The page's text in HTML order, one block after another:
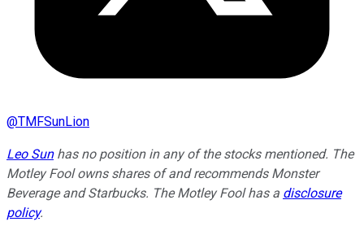
@TMFSunLion
Leo Sunhas no position in any of the stocks mentioned. The
Motley Fool owns shares of and recommends Monster
Beverage and Starbucks. The Motley Fool has a disclosure
policy.